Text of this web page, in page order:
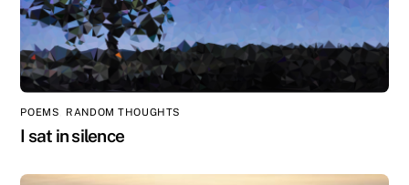
POEMS RANDOM THOUGHTS
I sat in silence